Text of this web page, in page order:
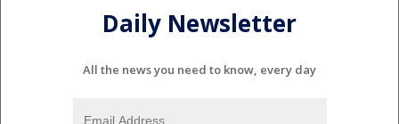
Daily Newsletter
All the news you need to know, every day